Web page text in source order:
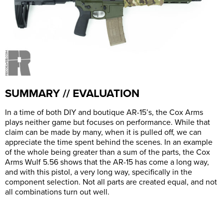
SUMMARY // EVALUATION
In a time of both DIY and boutique AR-15’s, the Cox Arms
plays neither game but focuses on performance. While that
claim can be made by many, when it is pulled off, we can
appreciate the time spent behind the scenes. In an example
of the whole being greater than a sum of the parts, the Cox
Arms Wulf 5.56 shows that the AR-15 has come a long way,
and with this pistol, a very long way, specifically in the
component selection. Not all parts are created equal, and not
all combinations turn out well.